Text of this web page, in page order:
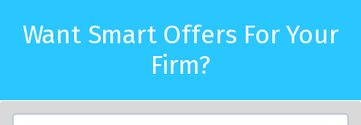
Want Smart Offers For Your
Firm?